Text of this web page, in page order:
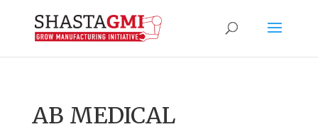
AB MEDICAL